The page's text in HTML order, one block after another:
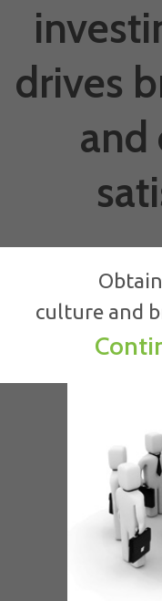
drives
and
Obtaining
culture and